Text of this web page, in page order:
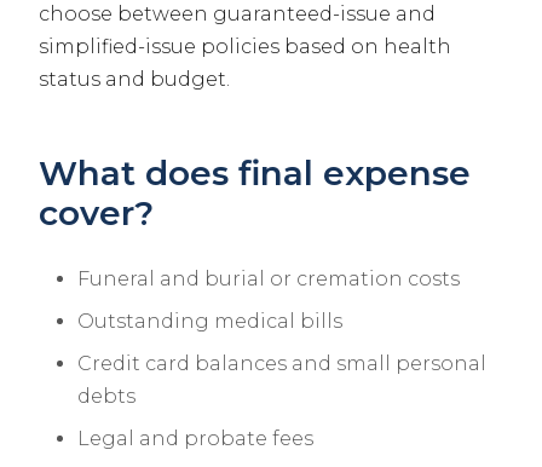
choose between guaranteed-issue and
simplified-issue policies based on health
status and budget.
What does final expense
cover?
Funeral and burial or cremation costs
Outstanding medical bills
Credit card balances and small personal
debts
Legal and probate fees